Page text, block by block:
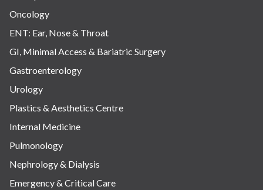
Oncology
ENT: Ear, Nose & Throat
GI, Minimal Access & Bariatric Surgery
Gastroenterology
Urology
Plastics & Aesthetics Centre
Internal Medicine
Pulmonology
Nephrology & Dialysis
Emergency & Critical Care